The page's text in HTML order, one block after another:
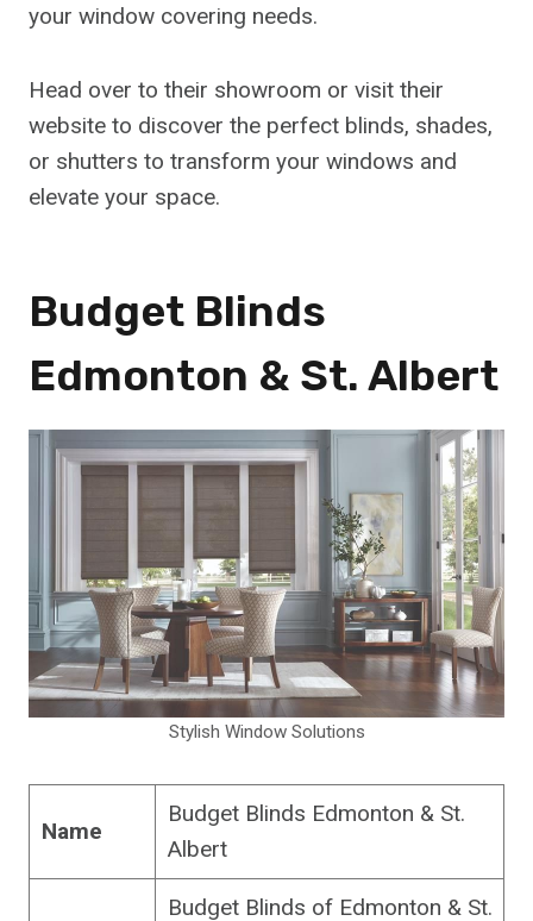
your window covering needs.
Head over to their showroom or visit their
website to discover the perfect blinds, shades,
or shutters to transform your windows and
elevate your space.
Budget Blinds
Edmonton & St. Albert
Stylish Window Solutions
Name
Budget Blinds Edmonton & St.
Albert
Budget Blinds of Edmonton & St.